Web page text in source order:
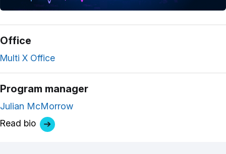
Office
Multi X Office
Program manager
Julian McMorrow
Read bio